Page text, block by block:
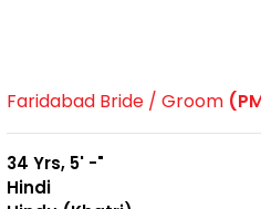
Faridabad Bride / Groom
34 Yrs, 5' -"
Hindi